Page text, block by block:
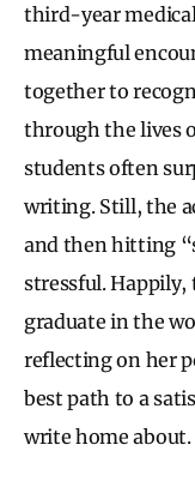
third-year
meaningful
together to
through the lives
students often
writing. Still, the
and then hitting
stressful. Happily,
graduate in the
reflecting on her
best path to a
write home about.